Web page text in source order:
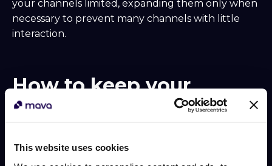
This website uses cookies
your channels limited, expanding them only when
necessary to prevent many channels with little
interaction.
How to keep your
audience engaged
some strategies to maintain active participation: